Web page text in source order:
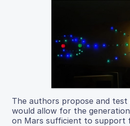
The authors propose and
would allow for the
on Mars sufficient to support